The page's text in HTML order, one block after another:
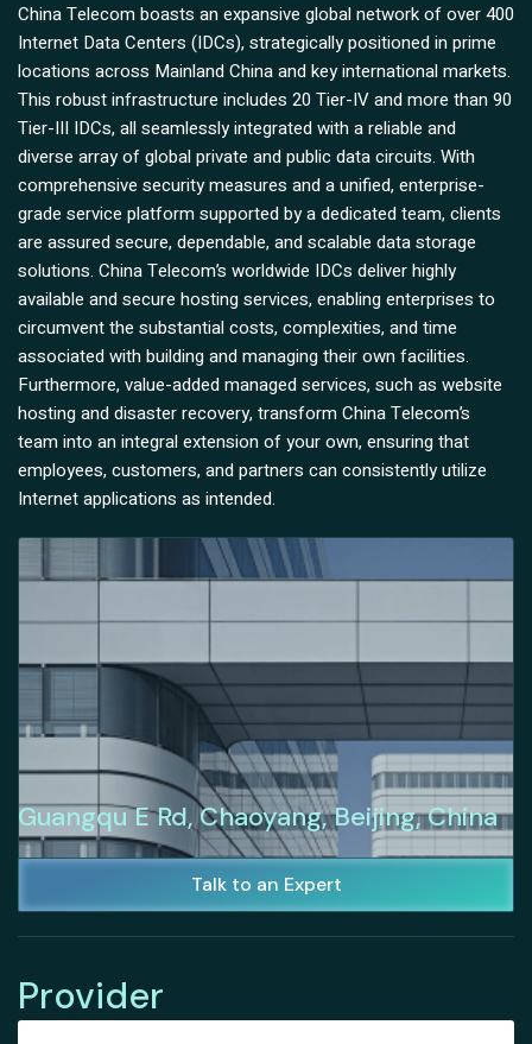
China Telecom boasts an expansive global network of over 400
Internet Data Centers (IDCs), strategically positioned in prime
locations across Mainland China and key international markets.
This robust infrastructure includes 20 Tier-IV and more than 90
Tier-III IDCs, all seamlessly integrated with a reliable and
diverse array of global private and public data circuits. With
comprehensive security measures and a unified, enterprise-
grade service platform supported by a dedicated team, clients
are assured secure, dependable, and scalable data storage
solutions. China Telecom’s worldwide IDCs deliver highly
available and secure hosting services, enabling enterprises to
circumvent the substantial costs, complexities, and time
associated with building and managing their own facilities.
Furthermore, value-added managed services, such as website
hosting and disaster recovery, transform China Telecom’s
team into an integral extension of your own, ensuring that
employees, customers, and partners can consistently utilize
Internet applications as intended.
Guangqu E Rd, Chaoyang, Beijing, China
Talk to an Expert
Provider